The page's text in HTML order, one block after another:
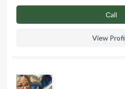
Сall
View